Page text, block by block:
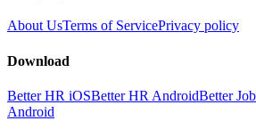
About UsTerms of ServicePrivacy policy
Download
Better HR iOSBetter HR AndroidBetter
Android